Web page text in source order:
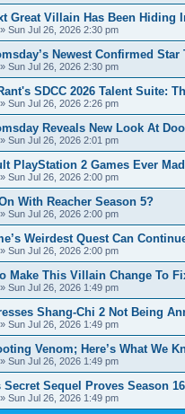
Great Villain Has Been
» Sun Jul 26, 2026 2:30 pm
Newest Confirmed
» Sun Jul 26, 2026 2:30 pm
SDCC 2026 Talent Suite:
» Sun Jul 26, 2026 2:26 pm
Reveals New Look At
» Sun Jul 26, 2026 2:01 pm
PlayStation 2 Games Ever
» Sun Jul 26, 2026 2:00 pm
With Reacher Season 5?
» Sun Jul 26, 2026 2:00 pm
Weirdest Quest Can
» Sun Jul 26, 2026 2:00 pm
Make This Villain Change To
» Sun Jul 26, 2026 1:49 pm
Shang-Chi 2 Not Being
» Sun Jul 26, 2026 1:49 pm
Venom; Here’s What We
» Sun Jul 26, 2026 1:49 pm
Sequel Proves Season
» Sun Jul 26, 2026 1:49 pm